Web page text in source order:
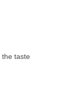
the taste